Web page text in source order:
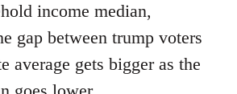
income median,
gap between trump voters
average gets bigger as the